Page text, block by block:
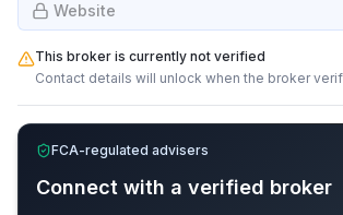
Website
This broker is currently not verified
Contact details will unlock when the broker
FCA-regulated advisers
Connect with a verified broker